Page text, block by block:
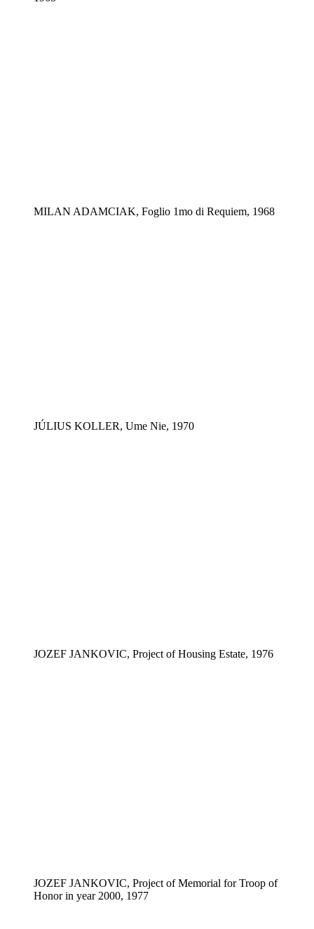
MILAN ADAMCIAK, Foglio 1mo di Requiem, 1968
JÚLIUS KOLLER, Ume Nie, 1970
JOZEF JANKOVIC, Project of Housing Estate, 1976
JOZEF JANKOVIC, Project of Memorial for Troop of
Honor in year 2000, 1977